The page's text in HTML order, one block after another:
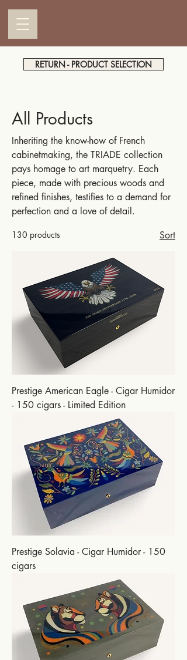
RETURN - PRODUCT SELECTION
All Products
Inheriting the know-how of French
cabinetmaking, the TRIADE collection
pays homage to art marquetry. Each
piece, made with precious woods and
refined finishes, testifies to a demand for
perfection and a love of detail.
130 products Sort
Prestige American Eagle - Cigar Humidor
- 150 cigars - Limited Edition
Prestige Solavia - Cigar Humidor - 150
cigars